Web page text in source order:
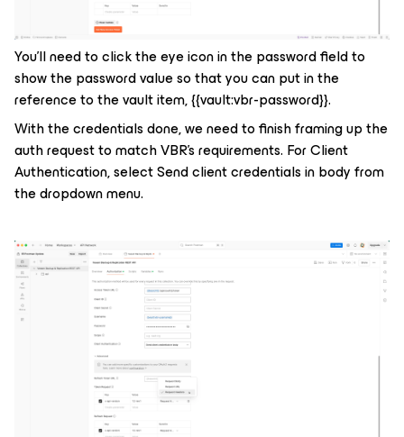
You’ll need to click the eye icon in the password field to
show the password value so that you can put in the
reference to the vault item,{{vault:vbr-password}}.
With the credentials done, we need to finish framing up the
auth request to match VBR’s requirements. For Client
Authentication, select Send client credentials in body from
the dropdown menu.